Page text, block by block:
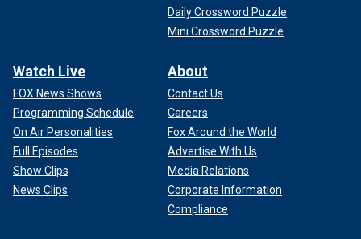
Daily Crossword Puzzle
Mini Crossword Puzzle
Watch Live
FOX News Shows
Programming Schedule
On Air Personalities
Full Episodes
Show Clips
News Clips
About
Contact Us
Careers
Fox Around the World
Advertise With Us
Media Relations
Corporate Information
Compliance